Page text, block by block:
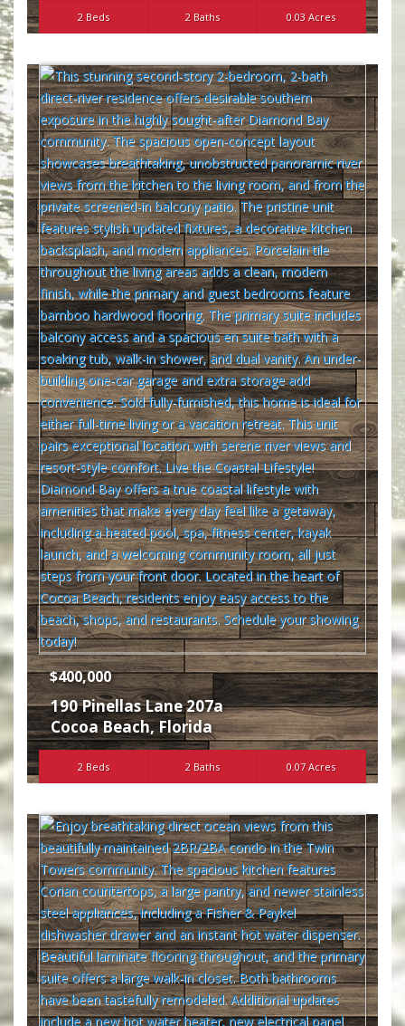
2 Beds 2 Baths 0.03 Acres
$400,000
190 Pinellas Lane 207a
Cocoa Beach,Florida
2 Beds 2 Baths 0.07 Acres